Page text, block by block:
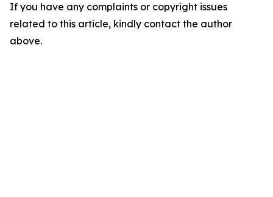
If you have any complaints or copyright issues
related to this article, kindly contact the author
above.